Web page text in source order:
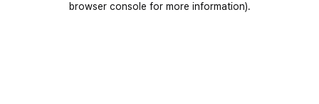
browser console for more information).